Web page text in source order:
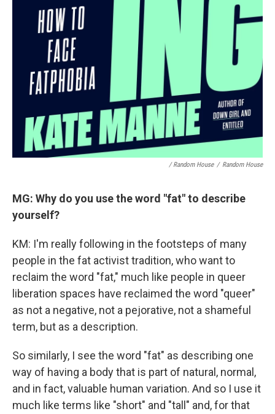
/ Random House / Random House
MG: Why do you use the word "fat" to describe
yourself?
KM: I'm really following in the footsteps of many
people in the fat activist tradition, who want to
reclaim the word "fat," much like people in queer
liberation spaces have reclaimed the word "queer"
as not a negative, not a pejorative, not a shameful
term, but as a description.
So similarly, I see the word "fat" as describing one
way of having a body that is part of natural, normal,
and in fact, valuable human variation. And so I use it
much like terms like "short" and "tall" and, for that